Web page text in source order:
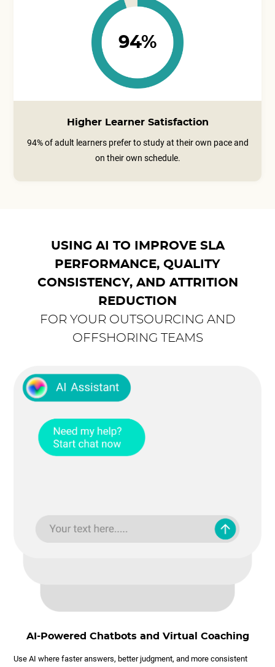
94%
Higher Learner Satisfaction
94% of adult learners prefer to study at their own pace and
on their own schedule.
USING AI TO IMPROVE SLA
PERFORMANCE, QUALITY
CONSISTENCY, AND ATTRITION
REDUCTION
FOR YOUR OUTSOURCING AND
OFFSHORING TEAMS
AI-Powered Chatbots and Virtual Coaching
Use AI where faster answers, better judgment, and more consistent